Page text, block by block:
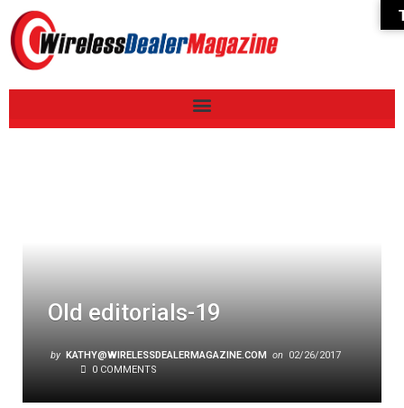
Old editorials-19
by KATHY@WIRELESSDEALERMAGAZINE.COM on 02/26/2017
0 COMMENTS